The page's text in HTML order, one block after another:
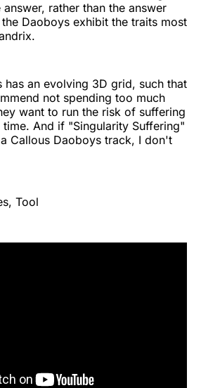
rather than the answer
Daoboys exhibit the traits most
has an evolving 3D grid, such that
not spending too much
want to run the risk of suffering
And if "Singularity Suffering"
Callous Daoboys track, I don't
Tool